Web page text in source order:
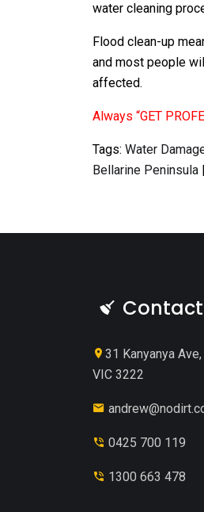
water cleaning
Flood clean-up
and most people
affected.
Always “GET
Tags: Water
Bellarine Peninsula |
Contact
31 Kanyanya
VIC 3222
0425 700 119
1300 663 478